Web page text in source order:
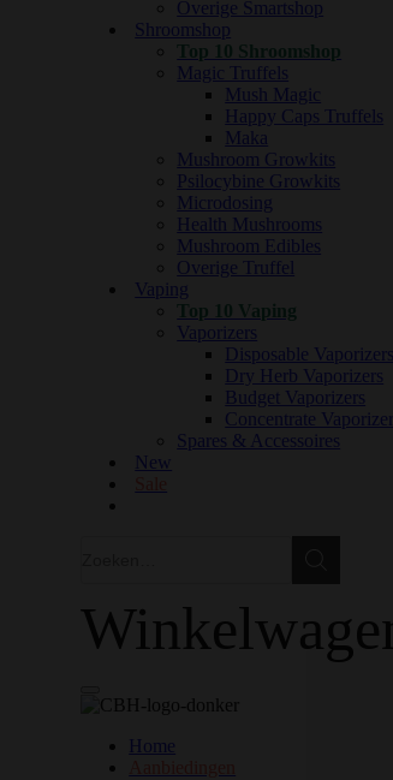
Overige Smartshop
Shroomshop
Top 10 Shroomshop
Magic Truffels
Mush Magic
Happy Caps Truffels
Maka
Mushroom Growkits
Psilocybine Growkits
Microdosing
Health Mushrooms
Mushroom Edibles
Overige Truffel
Vaping
Top 10 Vaping
Vaporizers
Disposable Vaporizers
Dry Herb Vaporizers
Budget Vaporizers
Concentrate
Spares & Accessoires
New
Home